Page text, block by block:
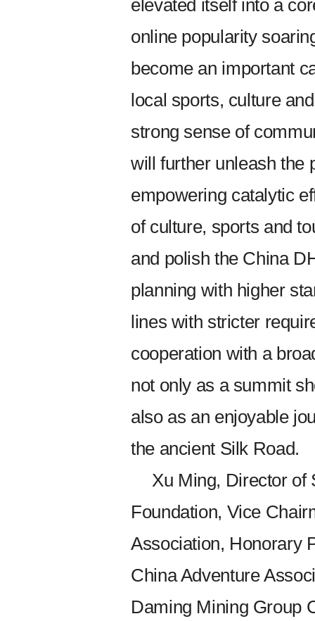
elevated itself into a
online popularity
become an important
local sports, culture
strong sense of
will further unleash the
empowering catalytic
of culture, sports and
and polish the China
planning with higher
lines with stricter
cooperation with a
not only as a summit
also as an enjoyable
the ancient Silk Road.
Xu Ming, Director of
Foundation, Vice
Association, Honorary
China Adventure
Daming Mining Group